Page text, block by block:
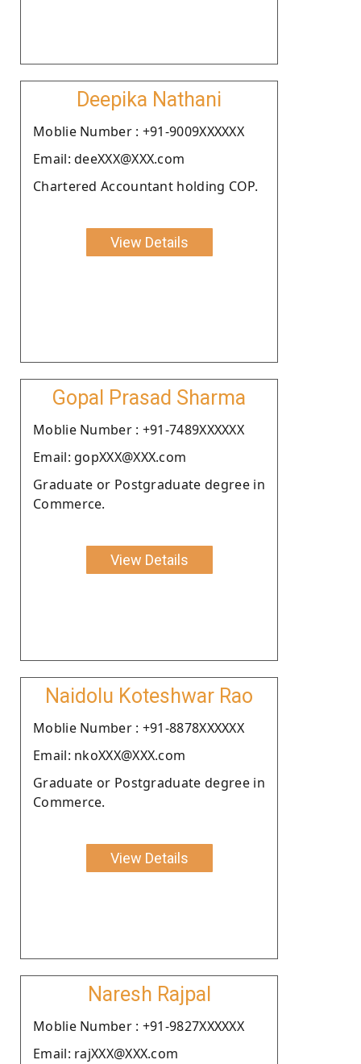
Deepika Nathani
Moblie Number : +91-9009XXXXXX
Email: deeXXX@XXX.com
Chartered Accountant holding COP.
View Details
Gopal Prasad Sharma
Moblie Number : +91-7489XXXXXX
Email: gopXXX@XXX.com
Graduate or Postgraduate degree in
Commerce.
View Details
Naidolu Koteshwar Rao
Moblie Number : +91-8878XXXXXX
Email: nkoXXX@XXX.com
Graduate or Postgraduate degree in
Commerce.
View Details
Naresh Rajpal
Moblie Number : +91-9827XXXXXX
Email: rajXXX@XXX.com